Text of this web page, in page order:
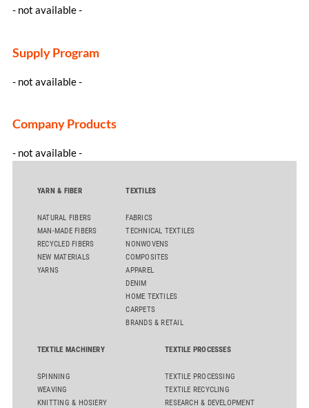
- not available -
Supply Program
- not available -
Company Products
- not available -
YARN & FIBER
NATURAL FIBERS
MAN-MADE FIBERS
RECYCLED FIBERS
NEW MATERIALS
YARNS
TEXTILES
FABRICS
TECHNICAL TEXTILES
NONWOVENS
COMPOSITES
APPAREL
DENIM
HOME TEXTILES
CARPETS
BRANDS & RETAIL
TEXTILE MACHINERY
SPINNING
WEAVING
KNITTING & HOSIERY
TEXTILE PROCESSES
TEXTILE PROCESSING
TEXTILE RECYCLING
RESEARCH & DEVELOPMENT